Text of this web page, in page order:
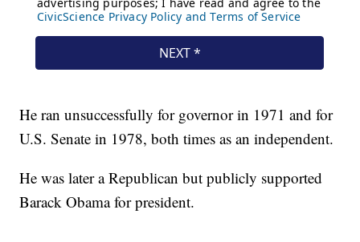
He ran unsuccessfully for governor in 1971 and for
U.S. Senate in 1978, both times as an independent.
He was later a Republican but publicly supported
Barack Obama for president.